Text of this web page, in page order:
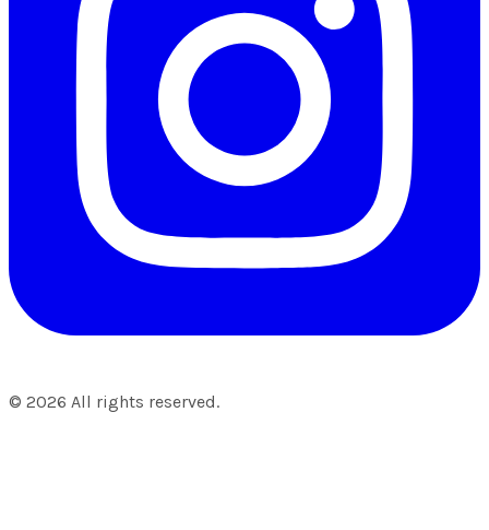
© 2026 All rights reserved.